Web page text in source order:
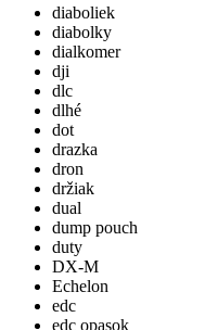
diaboliek
diabolky
dialkomer
dji
dlc
dlhé
dot
drazka
dron
držiak
dual
dump pouch
duty
DX-M
Echelon
edc
edc opasok